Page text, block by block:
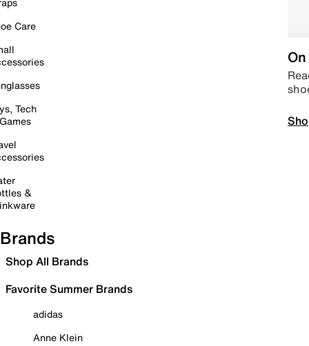
Care
Tech
&
Brands
Shop All Brands
Favorite Summer Brands
adidas
Anne Klein